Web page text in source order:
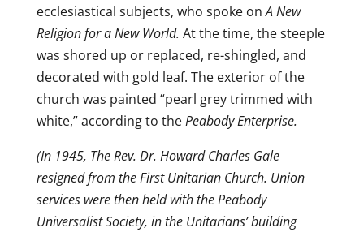
ecclesiastical subjects, who spoke onA New
Religion for a New World. At the time, the steeple
was shored up or replaced, re-shingled, and
decorated with gold leaf. The exterior of the
church was painted “pearl grey trimmed with
white,” according to thePeabody Enterprise.
(In 1945, The Rev. Dr. Howard Charles Gale
resigned from the First Unitarian Church. Union
services were then held with the Peabody
Universalist Society, in the Unitarians’ building